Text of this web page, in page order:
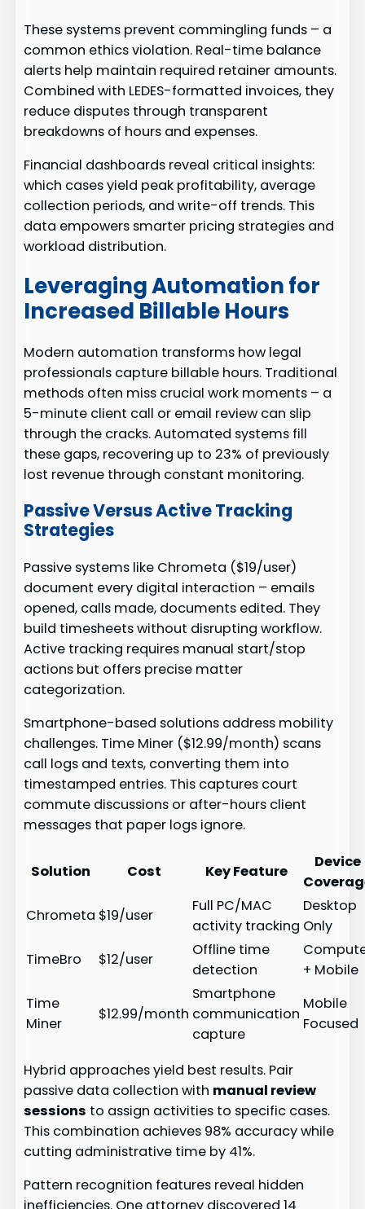
These systems prevent commingling funds – a
common ethics violation. Real-time balance
alerts help maintain required retainer amounts.
Combined with LEDES-formatted invoices, they
reduce disputes through transparent
breakdowns of hours and expenses.
Financial dashboards reveal critical insights:
which cases yield peak profitability, average
collection periods, and write-off trends. This
data empowers smarter pricing strategies and
workload distribution.
Leveraging Automation for
Increased Billable Hours
Modern automation transforms how legal
professionals capture billable hours. Traditional
methods often miss crucial work moments – a
5-minute client call or email review can slip
through the cracks. Automated systems fill
these gaps, recovering up to 23% of previously
lost revenue through constant monitoring.
Passive Versus Active Tracking
Strategies
Passive systems like Chrometa ($19/user)
document every digital interaction – emails
opened, calls made, documents edited. They
build timesheets without disrupting workflow.
Active tracking requires manual start/stop
actions but offers precise matter
categorization.
Smartphone-based solutions address mobility
challenges. Time Miner ($12.99/month) scans
call logs and texts, converting them into
timestamped entries. This captures court
commute discussions or after-hours client
messages that paper logs ignore.
Solution Cost Key Feature
Device
Chrometa $19/user
Full PC/MAC
activity tracking
Desktop
Only
TimeBro
$12/user
Offline time
detection
+ Mobile
Time
Miner
$12.99/month
Smartphone
communication
capture
Mobile
Focused
Hybrid approaches yield best results. Pair
passive data collection with manual review
sessions to assign activities to specific cases.
This combination achieves 98% accuracy while
cutting administrative time by 41%.
Pattern recognition features reveal hidden